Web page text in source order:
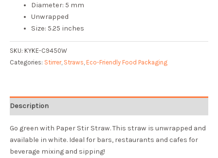
Diameter: 5 mm
Unwrapped
Size: 5.25 inches
SKU: KYKE-C9450W
Categories: Stirrer, Straws, Eco-Friendly Food Packaging
Description
Go green with Paper Stir Straw. This straw is unwrapped and
available in white. Ideal for bars, restaurants and cafes for
beverage mixing and sipping!